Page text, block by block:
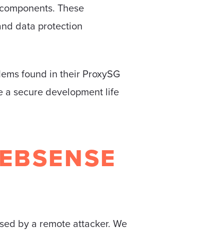
These
data protection
found in their ProxySG
a secure development life
by a remote attacker. We